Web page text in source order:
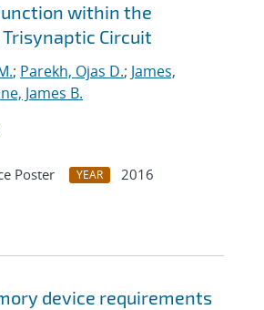
within the
Circuit
; Parekh, Ojas D.; James,
James B.
Poster YEAR
2016
device requirements